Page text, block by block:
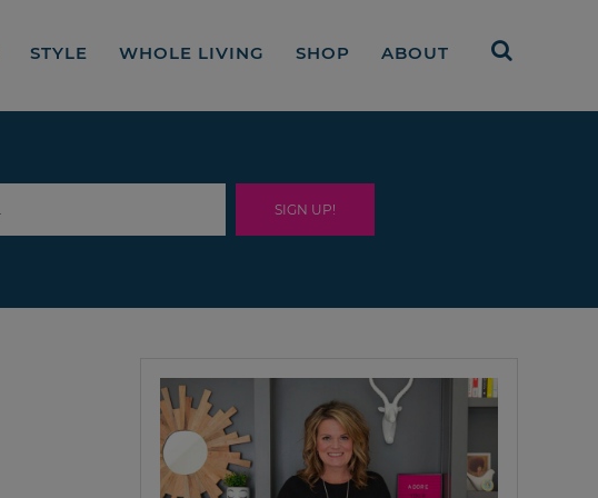
STYLE WHOLE LIVING SHOP ABOUT